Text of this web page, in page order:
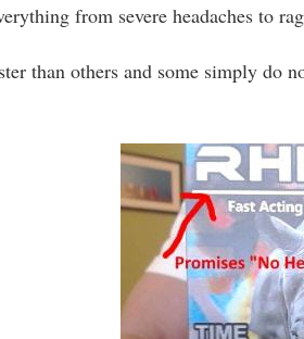
from severe headaches to
than others and some simply do